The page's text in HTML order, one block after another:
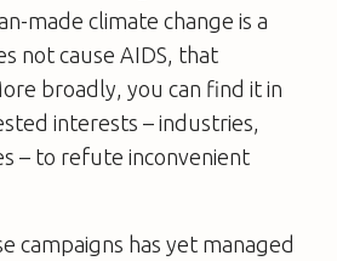
made climate change is a
not cause AIDS, that
broadly, you can find it in
interests – industries,
– to refute inconvenient
campaigns has yet managed